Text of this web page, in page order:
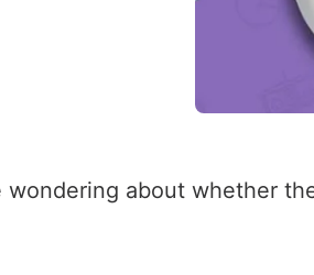
wondering about whether